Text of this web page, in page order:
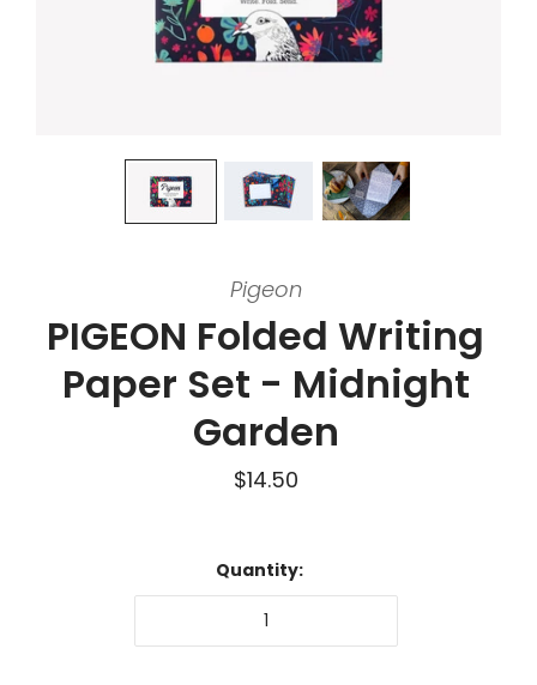
Pigeon
PIGEON Folded Writing
Paper Set - Midnight
Garden
$14.50
Quantity: